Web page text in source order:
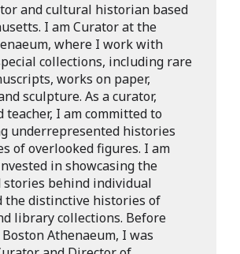
and cultural historian based
I am Curator at the
where I work with
collections, including rare
works on paper,
sculpture. As a curator,
teacher, I am committed to
underrepresented histories
of overlooked figures. I am
in showcasing the
stories behind individual
the distinctive histories of
library collections. Before
Athenaeum, I was